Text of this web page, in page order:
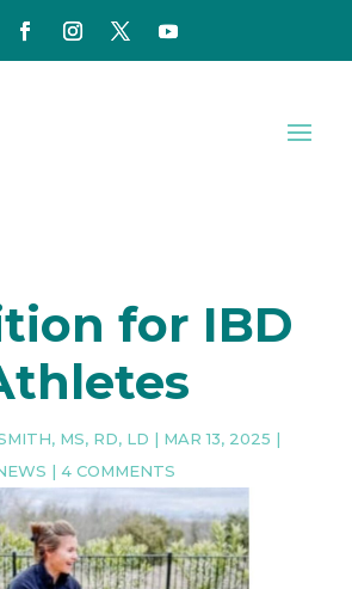
for IBD
MS, RD, LD | MAR 13, 2025 |
| 4 COMMENTS